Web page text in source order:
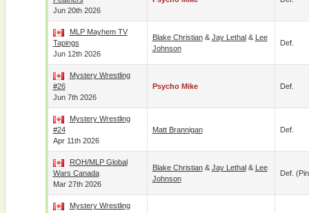
Jun 20th 2026
MLP Mayhem TV
Tapings
Jun 12th 2026
Blake Christian& Jay Lethal& Lee
Johnson
Def.
Mystery Wrestling
#26
Jun 7th 2026
Psycho Mike Def.
Mystery Wrestling
#24
Apr 11th 2026
Matt Brannigan Def.
ROH/MLP Global
Wars Canada
Mar 27th 2026
Blake Christian& Jay Lethal& Lee
Johnson
Def.
Mystery Wrestling